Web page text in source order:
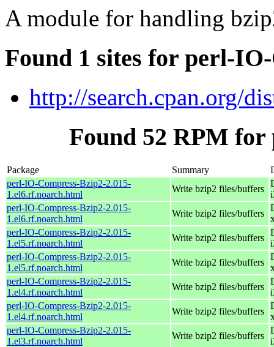
A module for handling
Found 1 sites for perl-
http://search.cpan.org/
Found 52 RPM
Package Summary
perl-IO-Compress-Bzip2-2.015-
1.el6.rf.noarch.html
Write bzip2 files/buffers
perl-IO-Compress-Bzip2-2.015-
1.el6.rf.noarch.html
Write bzip2 files/buffers
perl-IO-Compress-Bzip2-2.015-
1.el5.rf.noarch.html
Write bzip2 files/buffers
perl-IO-Compress-Bzip2-2.015-
1.el5.rf.noarch.html
Write bzip2 files/buffers
perl-IO-Compress-Bzip2-2.015-
1.el4.rf.noarch.html
Write bzip2 files/buffers
perl-IO-Compress-Bzip2-2.015-
1.el4.rf.noarch.html
Write bzip2 files/buffers
perl-IO-Compress-Bzip2-2.015-
1.el3.rf.noarch.html
Write bzip2 files/buffers